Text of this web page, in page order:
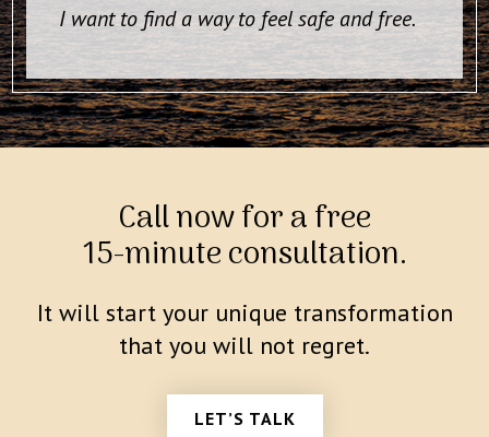
I want to find a way to feel safe and free.
Call now for a free
15-minute consultation.
It will start your unique transformation
that you will not regret.
LET’S TALK